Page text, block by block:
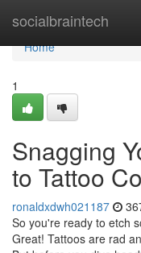
socialbraintech
Home
Home
1
Snagging
to Tattoo
ronaldxdwh021187
So you're ready to etch
Great! Tattoos are rad